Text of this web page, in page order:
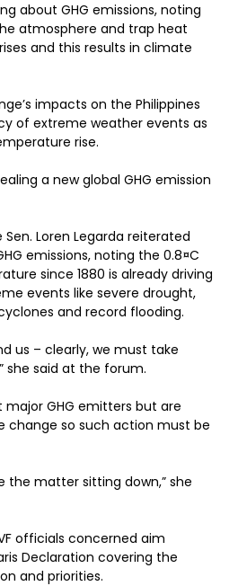
about GHG emissions, noting
atmosphere and trap heat
and this results in climate
impacts on the Philippines
of extreme weather events as
rise.
a new global GHG emission
Loren Legarda reiterated
emissions, noting the 0.8¤C
since 1880 is already driving
events like severe drought,
and record flooding.
us – clearly, we must take
she said at the forum.
major GHG emitters but are
change so such action must be
the matter sitting down,” she
officials concerned aim
Declaration covering the
and priorities.